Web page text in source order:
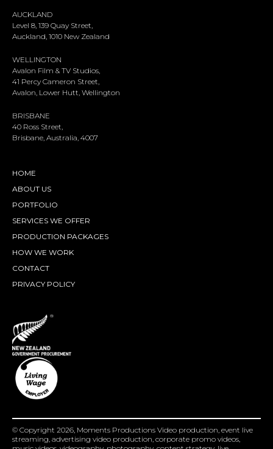
AUCKLAND
Level 8, 139 Quay Street,
Auckland, 1010 New Zealand
WELLINGTON
Avalon Film & TV Studios,
41 Percy Cameron Street,
Avalon, Lower Hutt, Wellington
BRISBANE
40 Ross Street,
Brisbane, Australia, 4007
HOME
ABOUT US
PORTFOLIO
SERVICES WE OFFER
PRODUCTION PACKAGES
HOW WE WORK
CONTACT
PRIVACY POLICY
© Copyright 2026, Moments Productions Video production, event live
streaming, advertising video production, corporate promo videos,